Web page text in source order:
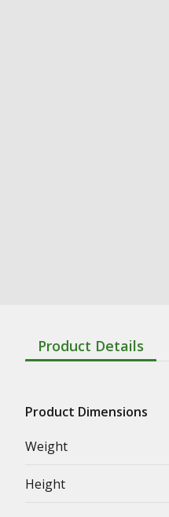
Product Details
Product Dimensions
Weight
Height